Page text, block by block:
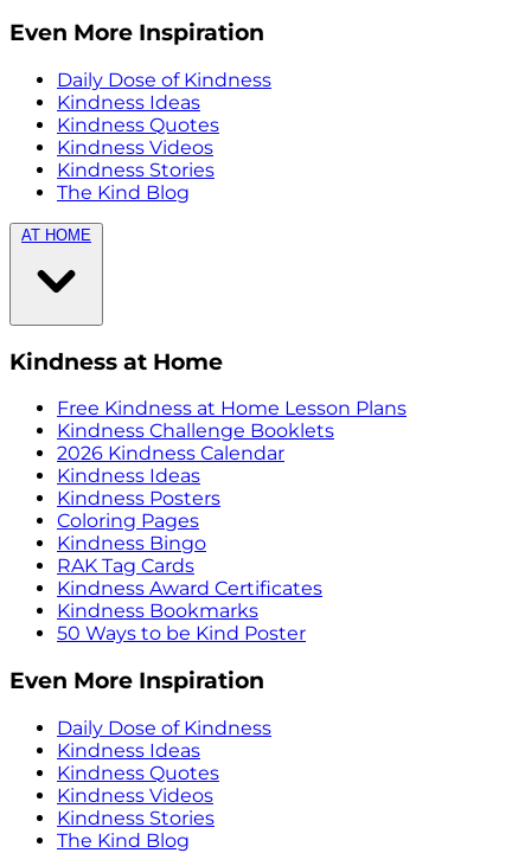
Even More Inspiration
Daily Dose of Kindness
Kindness Ideas
Kindness Quotes
Kindness Videos
Kindness Stories
The Kind Blog
AT HOME
Kindness at Home
Free Kindness at Home Lesson Plans
Kindness Challenge Booklets
2026 Kindness Calendar
Kindness Ideas
Kindness Posters
Coloring Pages
Kindness Bingo
RAK Tag Cards
Kindness Award Certificates
Kindness Bookmarks
50 Ways to be Kind Poster
Even More Inspiration
Daily Dose of Kindness
Kindness Ideas
Kindness Quotes
Kindness Videos
Kindness Stories
The Kind Blog